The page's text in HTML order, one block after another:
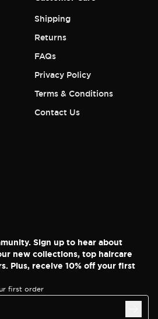
Shipping
Returns
FAQs
Privacy Policy
Terms & Conditions
Contact Us
Sign up to hear about
new collections, top haircare
Plus, receive 10% off your first
first order